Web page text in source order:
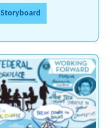
Storyboard